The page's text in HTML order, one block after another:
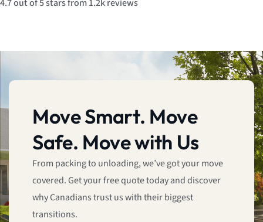
d
4
o
u
t
o
f
5
4.7 out of 5 stars from 1.2k reviews
Move Smart. Move
Safe. Move with Us
From packing to unloading, we’ve got your move
covered. Get your free quote today and discover
why Canadians trust us with their biggest
transitions.